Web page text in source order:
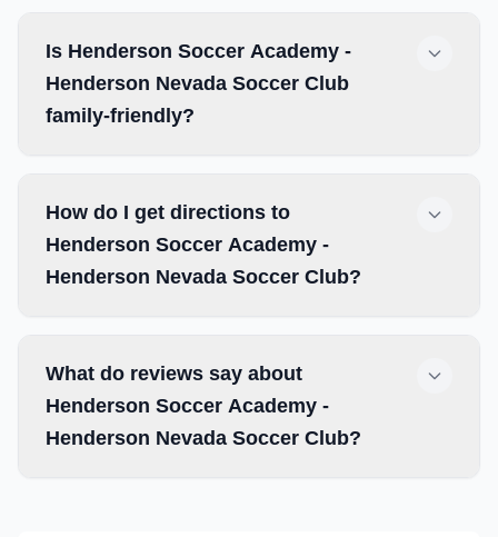
Is Henderson Soccer Academy -
Henderson Nevada Soccer Club
family-friendly?
How do I get directions to
Henderson Soccer Academy -
Henderson Nevada Soccer Club?
What do reviews say about
Henderson Soccer Academy -
Henderson Nevada Soccer Club?